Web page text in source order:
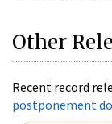
Other
Recent record
postponement